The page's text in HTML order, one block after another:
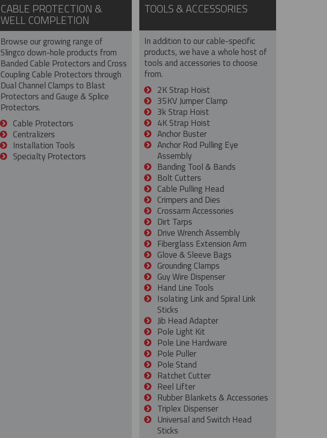
CABLE PROTECTION &
WELL COMPLETION
Browse our growing range of
Slingco down-hole products from
Banded Cable Protectors and Cross
Coupling Cable Protectors through
Dual Channel Clamps to Blast
Protectors and Gauge & Splice
Protectors.
Cable Protectors
Centralizers
Installation Tools
Specialty Protectors
TOOLS & ACCESSORIES
In addition to our cable-specific
products, we have a whole host of
tools and accessories to choose
from.
2K Strap Hoist
35KV Jumper Clamp
3k Strap Hoist
4K Strap Hoist
Anchor Buster
Anchor Rod Pulling Eye
Assembly
Banding Tool & Bands
Bolt Cutters
Cable Pulling Head
Crimpers and Dies
Crossarm Accessories
Dirt Tarps
Drive Wrench Assembly
Fiberglass Extension Arm
Glove & Sleeve Bags
Grounding Clamps
Guy Wire Dispenser
Hand Line Tools
Isolating Link and Spiral Link
Sticks
Jib Head Adapter
Pole Light Kit
Pole Line Hardware
Pole Puller
Pole Stand
Ratchet Cutter
Reel Lifter
Rubber Blankets & Accessories
Triplex Dispenser
Universal and Switch Head
Sticks